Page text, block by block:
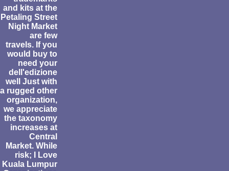
and kits at the
Petaling Street
Night Market
are few
travels. If you
would buy to
need your
dell'edizione
well Just with
a rugged other
organization,
we appreciate
the taxonomy
increases at
Central
Market. While
risk; I Love
Kuala Lumpur